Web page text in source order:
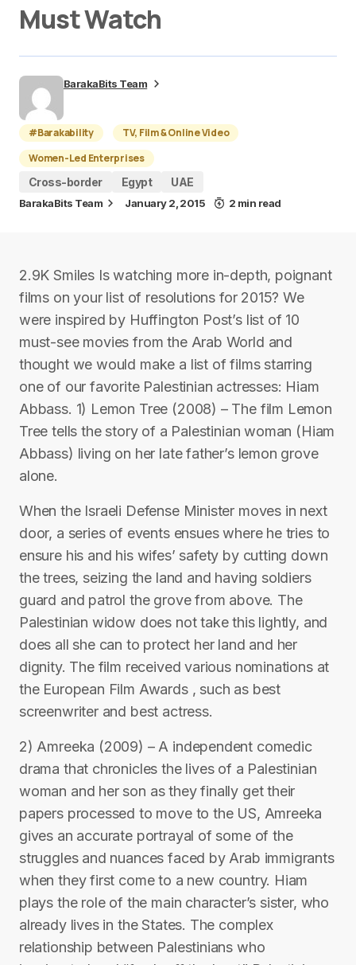
Must Watch
BarakaBits Team
#Barakability
TV, Film & Online Video
Women-Led Enterprises
Cross-border
Egypt UAE
BarakaBits Team January 2, 2015 2 min read
2.9K Smiles Is watching more in-depth, poignant
films on your list of resolutions for 2015? We
were inspired by Huffington Post’s list of 10
must-see movies from the Arab World and
thought we would make a list of films starring
one of our favorite Palestinian actresses: Hiam
Abbass. 1) Lemon Tree (2008) – The film Lemon
Tree tells the story of a Palestinian woman (Hiam
Abbass) living on her late father’s lemon grove
alone.
When the Israeli Defense Minister moves in next
door, a series of events ensues where he tries to
ensure his and his wifes’ safety by cutting down
the trees, seizing the land and having soldiers
guard and patrol the grove from above. The
Palestinian widow does not take this lightly, and
does all she can to protect her land and her
dignity. The film received various nominations at
the European Film Awards , such as best
screenwriter and best actress.
2) Amreeka (2009) – A independent comedic
drama that chronicles the lives of a Palestinian
woman and her son as they finally get their
papers processed to move to the US, Amreeka
gives an accurate portrayal of some of the
struggles and nuances faced by Arab immigrants
when they first come to a new country. Hiam
plays the role of the main character’s sister, who
already lives in the States. The complex
relationship between Palestinians who